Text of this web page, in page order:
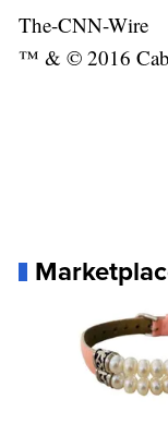
The-CNN-Wire
™ & © 2016